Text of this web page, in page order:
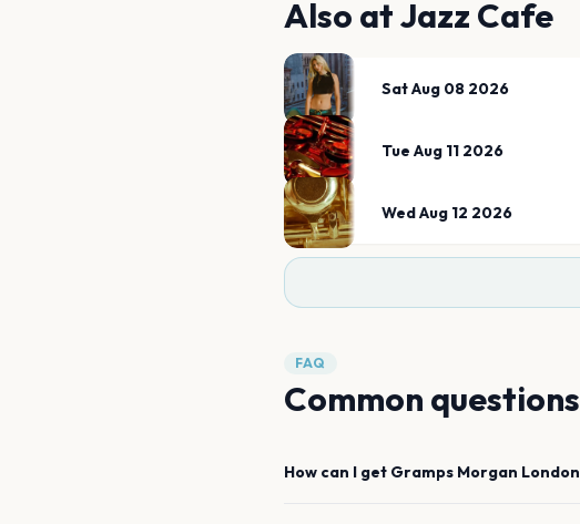
Also atJazz Cafe
Sat Aug 08 2026
Tue Aug 11 2026
Wed Aug 12 2026
FAQ
Common questions
How can I get Gramps Morgan London